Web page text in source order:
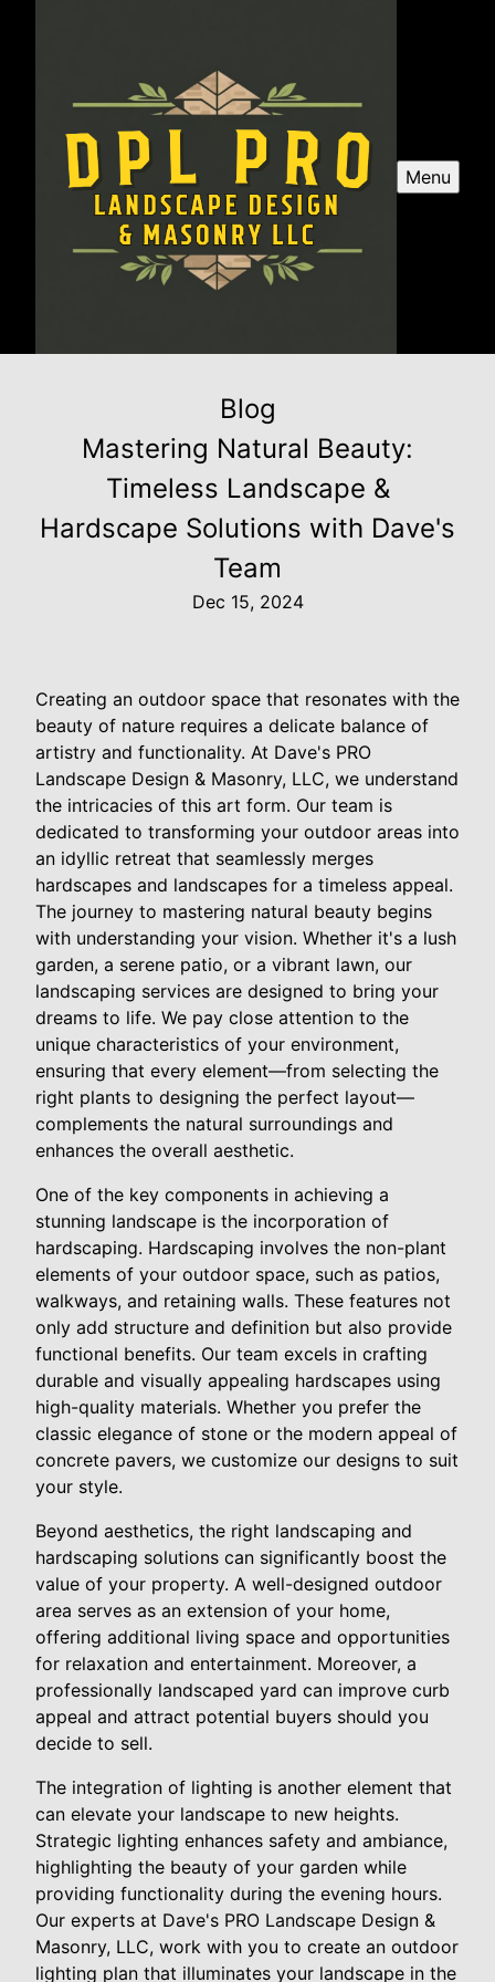
Menu
Blog
Mastering Natural Beauty:
Timeless Landscape &
Hardscape Solutions with Dave's
Team
Dec 15, 2024
Creating an outdoor space that resonates with the
beauty of nature requires a delicate balance of
artistry and functionality. At Dave's PRO
Landscape Design & Masonry, LLC, we understand
the intricacies of this art form. Our team is
dedicated to transforming your outdoor areas into
an idyllic retreat that seamlessly merges
hardscapes and landscapes for a timeless appeal.
The journey to mastering natural beauty begins
with understanding your vision. Whether it's a lush
garden, a serene patio, or a vibrant lawn, our
landscaping services are designed to bring your
dreams to life. We pay close attention to the
unique characteristics of your environment,
ensuring that every element—from selecting the
right plants to designing the perfect layout—
complements the natural surroundings and
enhances the overall aesthetic.
One of the key components in achieving a
stunning landscape is the incorporation of
hardscaping. Hardscaping involves the non-plant
elements of your outdoor space, such as patios,
walkways, and retaining walls. These features not
only add structure and definition but also provide
functional benefits. Our team excels in crafting
durable and visually appealing hardscapes using
high-quality materials. Whether you prefer the
classic elegance of stone or the modern appeal of
concrete pavers, we customize our designs to suit
your style.
Beyond aesthetics, the right landscaping and
hardscaping solutions can significantly boost the
value of your property. A well-designed outdoor
area serves as an extension of your home,
offering additional living space and opportunities
for relaxation and entertainment. Moreover, a
professionally landscaped yard can improve curb
appeal and attract potential buyers should you
decide to sell.
The integration of lighting is another element that
can elevate your landscape to new heights.
Strategic lighting enhances safety and ambiance,
highlighting the beauty of your garden while
providing functionality during the evening hours.
Our experts at Dave's PRO Landscape Design &
Masonry, LLC, work with you to create an outdoor
lighting plan that illuminates your landscape in the